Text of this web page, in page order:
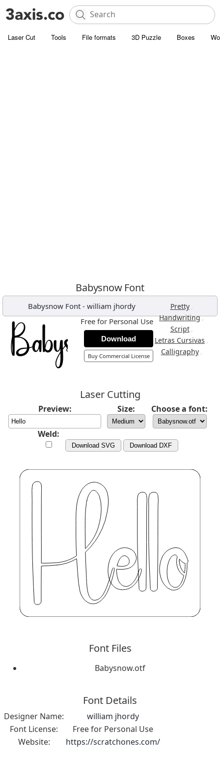
Laser Cut Tools File formats 3D Puzzle Boxes
Babysnow Font
Babysnow Font - william jhordy Pretty ,
Handwriting,
Script ,
Letras Cursivas ,
Calligraphy ,
Free for Personal Use
Download
Buy Commercial License
Laser Cutting
Preview: Size: Choose a font:
Weld:
Download SVG Download DXF
Font Files
Babysnow.otf
Font Details
Designer Name:
william jhordy
Font License:
Free for Personal Use
Website:
https://scratchones.com/